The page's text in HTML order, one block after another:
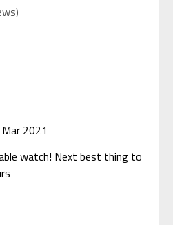
2021
watch! Next best thing to